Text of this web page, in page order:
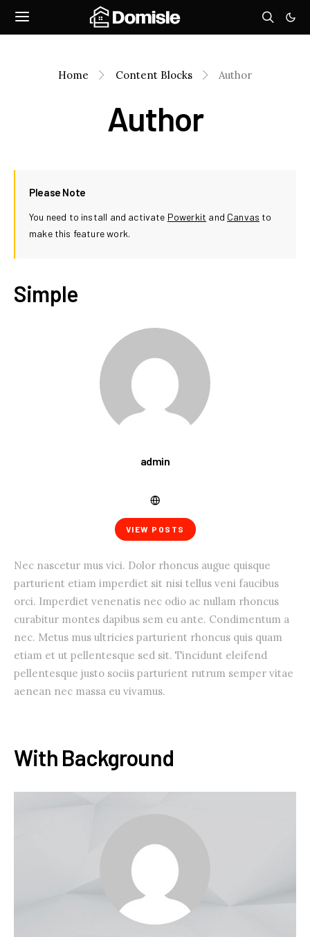
Home Content Blocks Author
Author
Please Note
You need to install and activate Powerkit and Canvas to
make this feature work.
Simple
admin
VIEW POSTS
Nec nascetur mus vici. Dolor rhoncus augue quisque
parturient etiam imperdiet sit nisi tellus veni faucibus
orci. Imperdiet venenatis nec odio ac nullam rhoncus
curabitur montes dapibus sem eu ante. Condimentum a
nec. Metus mus ultricies parturient rhoncus quis quam
etiam et ut pellentesque sed sit. Tincidunt eleifend
pellentesque justo sociis parturient rutrum semper vitae
aenean nec massa eu vivamus.
With Background